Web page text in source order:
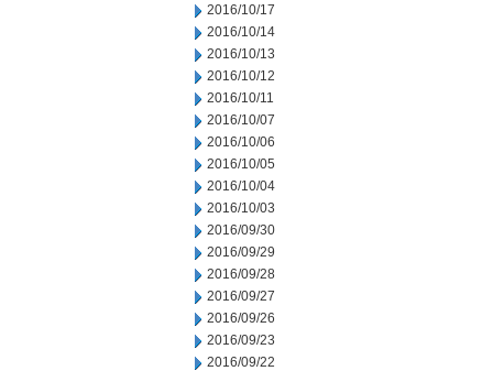
2016/10/17
2016/10/14
2016/10/13
2016/10/12
2016/10/11
2016/10/07
2016/10/06
2016/10/05
2016/10/04
2016/10/03
2016/09/30
2016/09/29
2016/09/28
2016/09/27
2016/09/26
2016/09/23
2016/09/22